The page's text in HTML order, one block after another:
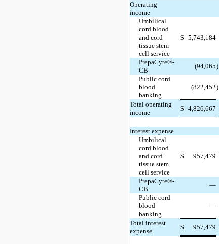
Operating
income
Umbilical
cord blood
and cord
tissue stem
cell service
$ 5,743,184
PrepaCyte®-
CB
(94,065)
Public cord
blood
banking
(822,452)
Total operating
income
$ 4,826,667
Interest expense
Umbilical
cord blood
and cord
tissue stem
cell service
$ 957,479
PrepaCyte®-
CB
—
Public cord
blood
banking
—
Total interest
expense
$ 957,479